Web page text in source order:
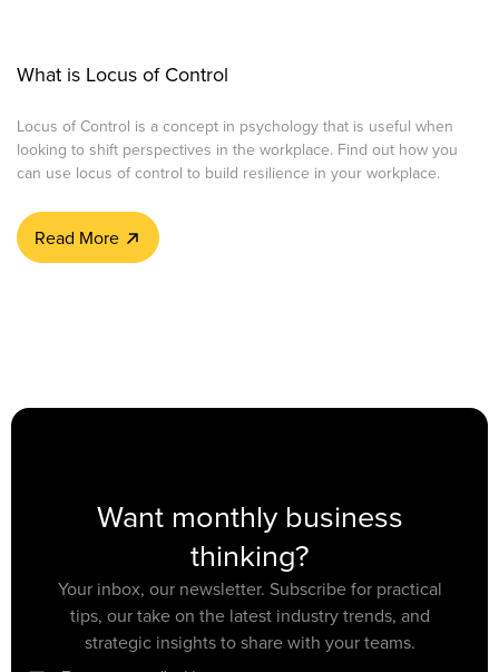
What is Locus of Control
Locus of Control is a concept in psychology that is useful when
looking to shift perspectives in the workplace. Find out how you
can use locus of control to build resilience in your workplace.
Read More
Want monthly business
thinking?
Your inbox, our newsletter. Subscribe for practical
tips, our take on the latest industry trends, and
strategic insights to share with your teams.